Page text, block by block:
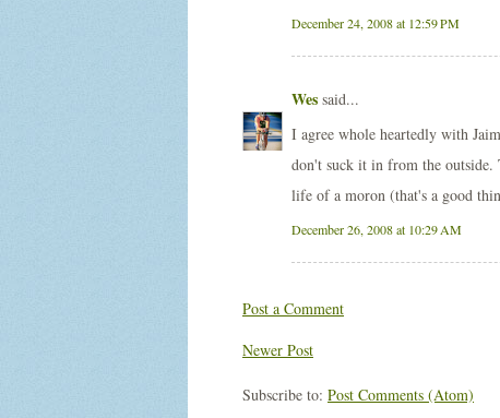
December 24, 2008 at 12:59 PM
Wes said...
I agree whole heartedly with
don't suck it in from the
life of a moron (that's a good
December 26, 2008 at 10:29 AM
Post a Comment
Newer Post
Subscribe to: Post Comments (Atom)